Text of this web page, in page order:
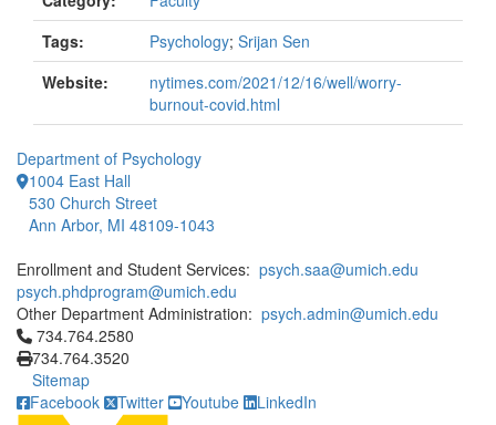
Tags:
Psychology; Srijan Sen
Website:
nytimes.com/2021/12/16/well/worry-
burnout-covid.html
Department of Psychology
1004 East Hall
530 Church Street
Ann Arbor, MI 48109-1043
Enrollment and Student Services: psych.saa@umich.edu
psych.phdprogram@umich.edu
Other Department Administration: psych.admin@umich.edu
Click to call 734.764.2580
734.764.2580
734.764.3520
Sitemap
Facebook
Twitter Youtube LinkedIn